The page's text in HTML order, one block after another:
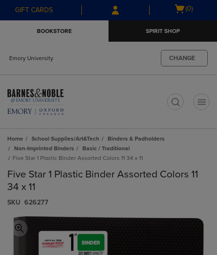
Skip
to
Skip
to
menu
GIFT CARDS
Open
(0)
BOOKSTORE SPIRIT SHOP
Emory University CHANGE
Home School Supplies/Art&Tech
Binders & Padholders
Non-Imprinted Binders
Basic / Traditional
Five Star 1 Plastic Binder Assorted Colors 11 34 x 11
Five Star 1 Plastic Binder Assorted Colors 11
34 x 11
S​K​U 626277